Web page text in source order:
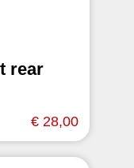
rear
€ 28,00